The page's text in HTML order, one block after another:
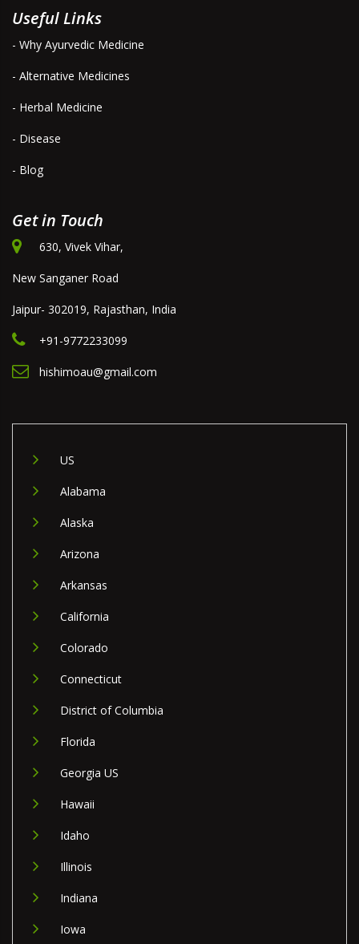
Useful Links
- Why Ayurvedic Medicine
- Alternative Medicines
- Herbal Medicine
- Disease
- Blog
Get in Touch
630, Vivek Vihar,
New Sanganer Road
Jaipur- 302019, Rajasthan, India
+91-9772233099
hishimoau@gmail.com
US
Alabama
Alaska
Arizona
Arkansas
California
Colorado
Connecticut
District of Columbia
Florida
Georgia US
Hawaii
Idaho
Illinois
Indiana
Iowa